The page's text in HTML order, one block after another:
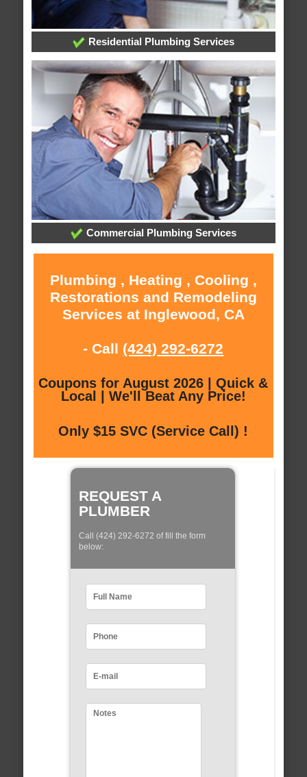
Residential Plumbing Services
Commercial Plumbing Services
Plumbing , Heating , Cooling ,
Restorations and Remodeling
Services at Inglewood, CA
- Call (424) 292-6272
Coupons for August 2026 | Quick &
Local | We'll Beat Any Price!
Only $15 SVC (Service Call) !
REQUEST A
PLUMBER
Call (424) 292-6272 of fill the form
below: